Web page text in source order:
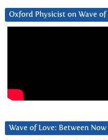
Oxford Physicist on Wave of
Wave of Love: Between